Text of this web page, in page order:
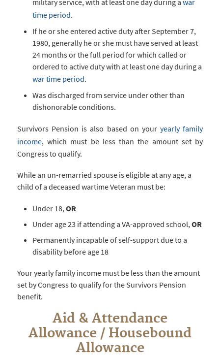
time period.
If he or she entered active duty after September 7,
1980, generally he or she must have served at least
24 months or the full period for which called or
ordered to active duty with at least one day during a
war time period.
Was discharged from service under other than
dishonorable conditions.
Survivors Pension is also based on your yearly family
income, which must be less than the amount set by
Congress to qualify.
While an un-remarried spouse is eligible at any age, a
child of a deceased wartime Veteran must be:
Under 18,OR
Under age 23 if attending a VA-approved school,OR
Permanently incapable of self-support due to a
disability before age 18
Your yearly family income must be less than the amount
set by Congress to qualify for the Survivors Pension
benefit.
Aid & Attendance
Allowance / Housebound
Allowance